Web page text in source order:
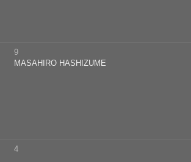
9
MASAHIRO HASHIZUME
4